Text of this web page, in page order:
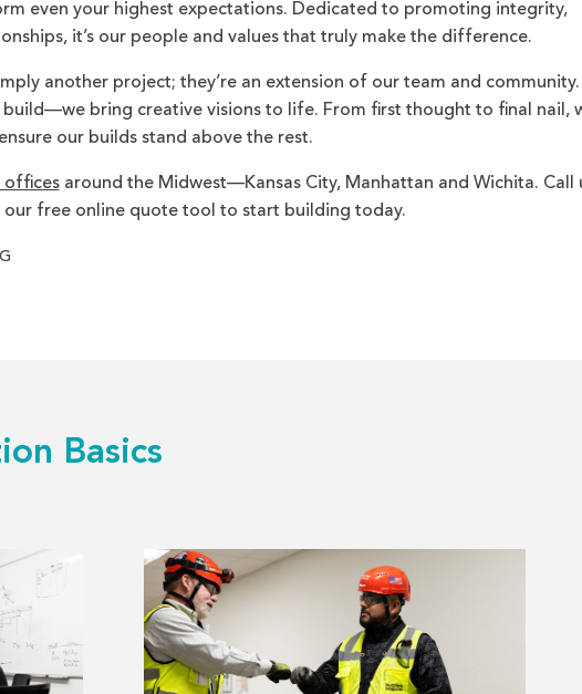
even your highest expectations. Dedicated to promoting integrity,
it’s our people and values that truly make the difference.
another project; they’re an extension of our team and community.
build—we bring creative visions to life. From first thought to final nail,
our builds stand above the rest.
officesaround the Midwest—Kansas City, Manhattan and Wichita. Call
our free online quote tool to start building today.
Basics
Read
more
about
The
Top